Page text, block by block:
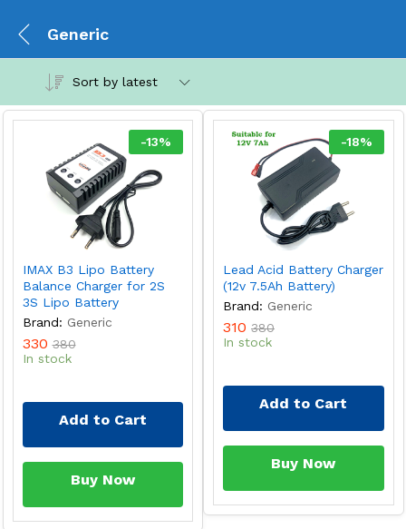
Generic
Sort by latest
-13%
IMAX B3 Lipo Battery
Balance Charger for 2S
3S Lipo Battery
Brand: Generic
330 380
In stock
Add to Cart
Buy Now
-18%
Lead Acid Battery Charger
(12v 7.5Ah Battery)
Brand: Generic
310 380
In stock
Add to Cart
Buy Now